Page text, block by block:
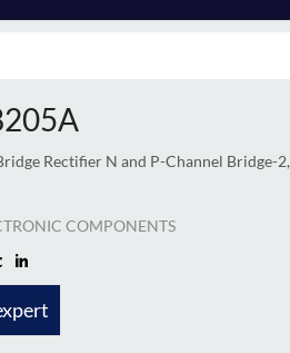
Rectifier N and P-Channel Bridge-2,
COMPONENTS